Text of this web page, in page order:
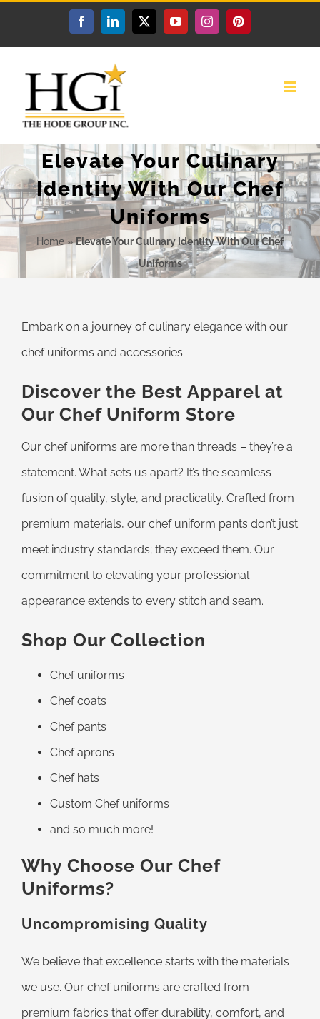
FacebookLinkedIn
X YouTubeInstagramPinterest
Elevate Your Culinary
Identity With Our Chef
Uniforms
Home »Elevate Your Culinary Identity With Our Chef
Uniforms
Embark on a journey of culinary elegance with our
chef uniforms and accessories.
Discover the Best Apparel at
Our Chef Uniform Store
Our chef uniforms are more than threads – they’re a
statement. What sets us apart? It’s the seamless
fusion of quality, style, and practicality. Crafted from
premium materials, our chef uniform pants don’t just
meet industry standards; they exceed them. Our
commitment to elevating your professional
appearance extends to every stitch and seam.
Shop Our Collection
Chef uniforms
Chef coats
Chef pants
Chef aprons
Chef hats
Custom Chef uniforms
and so much more!
Why Choose Our Chef
Uniforms?
Uncompromising Quality
We believe that excellence starts with the materials
we use. Our chef uniforms are crafted from
premium fabrics that offer durability, comfort, and